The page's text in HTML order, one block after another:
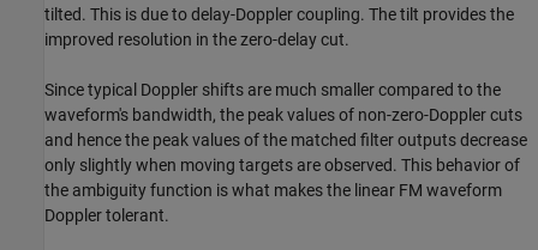
tilted. This is due to delay-Doppler coupling. The tilt provides the
improved resolution in the zero-delay cut.
Since typical Doppler shifts are much smaller compared to the
waveform's bandwidth, the peak values of non-zero-Doppler cuts
and hence the peak values of the matched filter outputs decrease
only slightly when moving targets are observed. This behavior of
the ambiguity function is what makes the linear FM waveform
Doppler tolerant.